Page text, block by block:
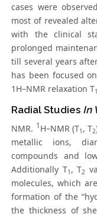
cases were
most of revealed
with the clinical
prolonged
till several years
has been focused
1H–NMR relaxation T
Radial Studies In
NMR. 1H–NMR (T1 , T2
metallic ions,
compounds and
Additionally T1 , T2
molecules, which
formation of the
the thickness of